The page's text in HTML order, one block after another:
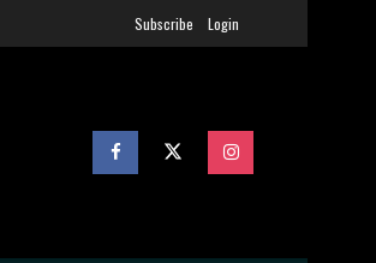
Subscribe Login